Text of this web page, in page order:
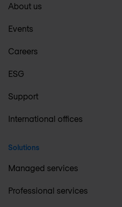
About us
Events
Careers
ESG
Support
International offices
Solutions
Managed services
Professional services